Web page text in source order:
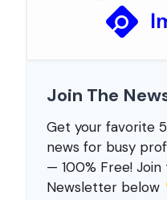
Join The
Get your favorite
news for busy
— 100% Free!
Newsletter below